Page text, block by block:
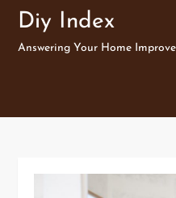
SkipDiy Index
Answering Your Home